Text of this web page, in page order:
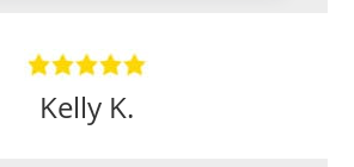
Kelly K.